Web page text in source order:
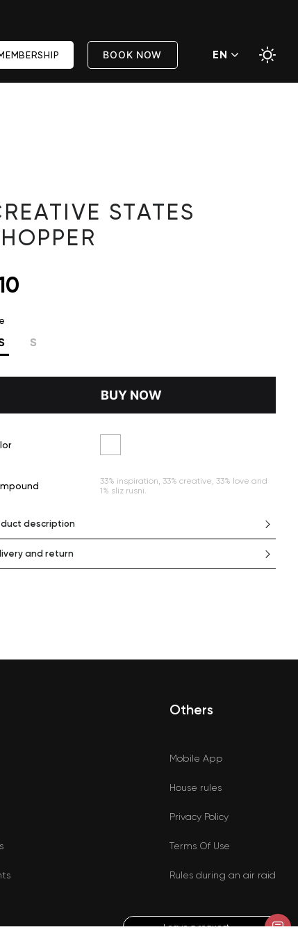
BOOK NOW EN
Leave a request
STATES
S
BUY NOW
33% inspiration, 33% creative, 33% love and
1% sliz rusni.
description
and return
Others
Mobile App
House rules
Privacy Policy
Terms Of Use
Rules during an air raid